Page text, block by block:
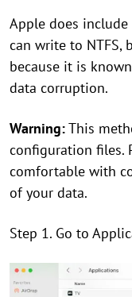
Apple does
can write to NTFS,
because it is
data corruption.
Warning:This
configuration files.
comfortable with
of your data.
Step 1. Go to